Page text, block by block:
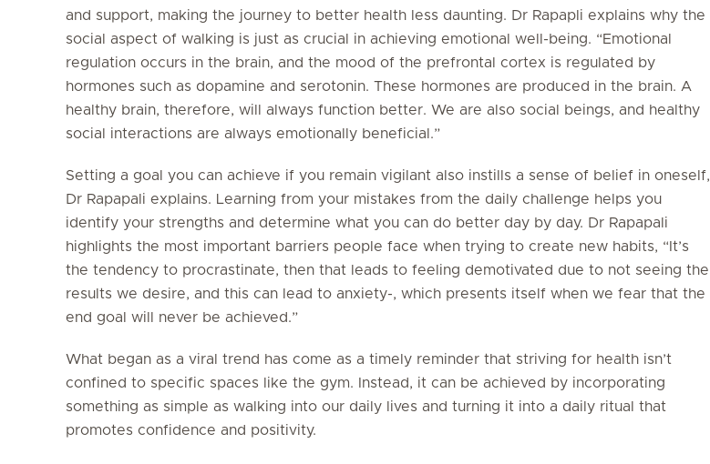
and support, making the journey to better health less daunting. Dr Rapapli explains why the
social aspect of walking is just as crucial in achieving emotional well-being. “Emotional
regulation occurs in the brain, and the mood of the prefrontal cortex is regulated by
hormones such as dopamine and serotonin. These hormones are produced in the brain. A
healthy brain, therefore, will always function better. We are also social beings, and healthy
social interactions are always emotionally beneficial.”
Setting a goal you can achieve if you remain vigilant also instills a sense of belief in oneself,
Dr Rapapali explains. Learning from your mistakes from the daily challenge helps you
identify your strengths and determine what you can do better day by day. Dr Rapapali
highlights the most important barriers people face when trying to create new habits, “It’s
the tendency to procrastinate, then that leads to feeling demotivated due to not seeing the
results we desire, and this can lead to anxiety-, which presents itself when we fear that the
end goal will never be achieved.”
What began as a viral trend has come as a timely reminder that striving for health isn’t
confined to specific spaces like the gym. Instead, it can be achieved by incorporating
something as simple as walking into our daily lives and turning it into a daily ritual that
promotes confidence and positivity.